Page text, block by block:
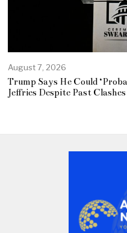
August 7, 2026
Trump Says He Could
Jeffries Despite Past Clashes